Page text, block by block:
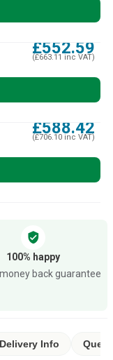
£552.59
(£663.11 inc VAT)
£588.42
(£706.10 inc VAT)
verified_user
100% happy
back guarantee
Delivery Info